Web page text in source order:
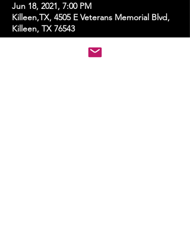
Jun 18, 2021, 7:00 PM
Killeen,TX, 4505 E Veterans Memorial Blvd,
Killeen, TX 76543